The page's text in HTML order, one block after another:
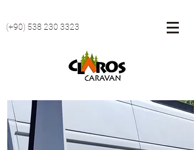
(+90) 538 230 3323